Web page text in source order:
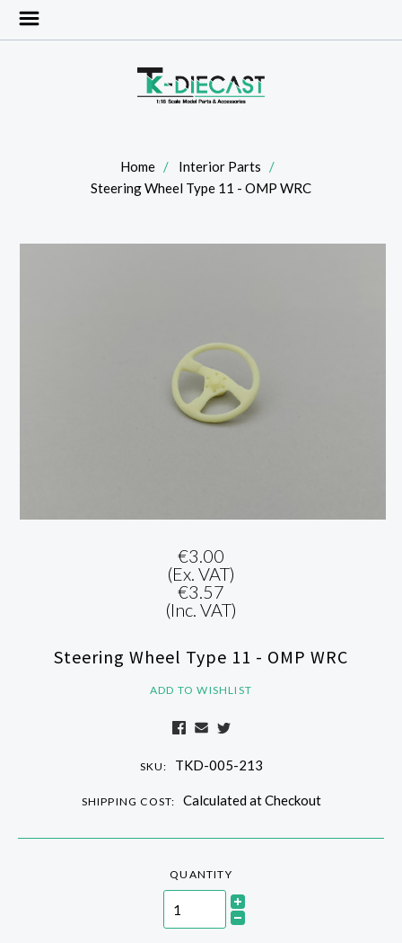
Home
Interior Parts
Steering Wheel Type 11 - OMP WRC
€3.00
(Ex. VAT)
€3.57
(Inc. VAT)
Steering Wheel Type 11 - OMP WRC
ADD TO WISHLIST
SKU: TKD-005-213
SHIPPING COST: Calculated at Checkout
QUANTITY